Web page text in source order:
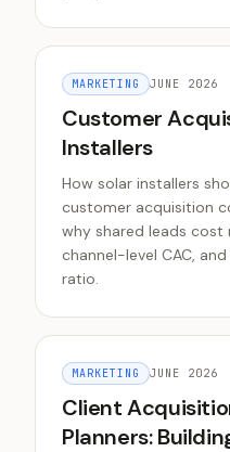
MARKETING JUNE 2026
Customer
Installers
How solar installers
customer acquisition
why shared leads
channel-level CAC,
ratio.
MARKETING JUNE 2026
Client
Planners: